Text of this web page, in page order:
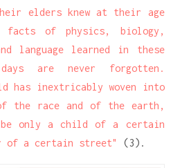
elders knew at their age
facts of physics, biology,
language learned in these
are never forgotten.
has inextricably woven into
the race and of the earth,
be only a child of a certain
a certain street"
(3).